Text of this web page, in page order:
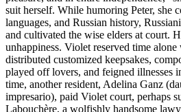
suit herself. While humoring Peter, she
languages, and Russian history,
and cultivated the wise elders at court.
unhappiness. Violet reserved time alone
distributed customized keepsakes,
played off lovers, and feigned illnesses
time, another resident, Adelina Ganz
impresario), paid Violet court, perhaps
Labouchère, a wolfishly handsome